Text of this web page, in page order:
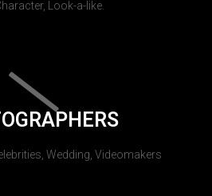
Look-a-like.
Wedding, Videomakers